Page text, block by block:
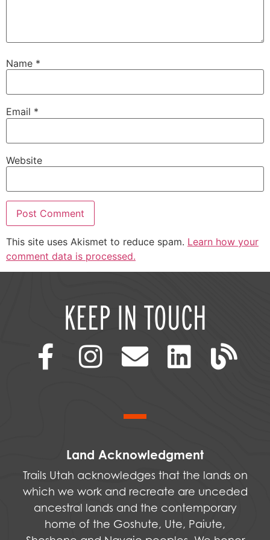
Name *
Email *
Website
This site uses Akismet to reduce spam. Learn how your
comment data is processed.
KEEP IN TOUCH
Land Acknowledgment
Trails Utah acknowledges that the lands on
which we work and recreate are unceded
ancestral lands and the contemporary
home of the Goshute, Ute, Paiute,